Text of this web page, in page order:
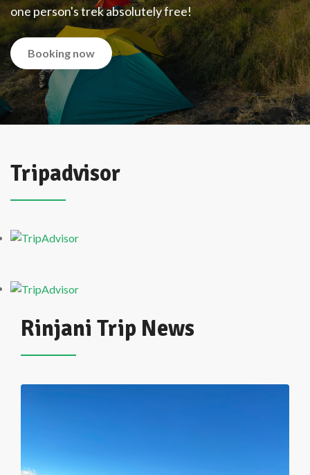
one person's trek absolutely free!
Booking now
Tripadvisor
Rinjani Trip News